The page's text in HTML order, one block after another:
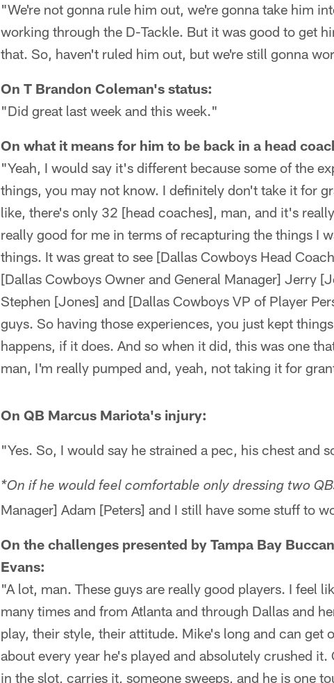
"We're not gonna rule him out, we're gonna take him
working through the D-Tackle. But it was good to get
that. So, haven't ruled him out, but we're still gonna
On T Brandon Coleman's status:
"Did great last week and this week."
On what it means for him to be back in a head
"Yeah, I would say it's different because some of the
things, you may not know. I definitely don't take it for
like, there's only 32 [head coaches], man, and it's
really good for me in terms of recapturing the things I
things. It was great to see [Dallas Cowboys Head
[Dallas Cowboys Owner and General Manager] Jerry
Stephen [Jones] and [Dallas Cowboys VP of Player
guys. So having those experiences, you just kept
happens, if it does. And so when it did, this was one
man, I'm really pumped and, yeah, not taking it for
On QB Marcus Mariota's injury:
"Yes. So, I would say he strained a pec, his chest and
*On if he would feel comfortable only dressing two
Manager] Adam [Peters] and I still have some stuff to
On the challenges presented by Tampa Bay
Evans:
"A lot, man. These guys are really good players. I feel
many times and from Atlanta and through Dallas and
play, their style, their attitude. Mike's long and can get
about every year he's played and absolutely crushed
in the slot, carries it, someone sweeps, and he is one